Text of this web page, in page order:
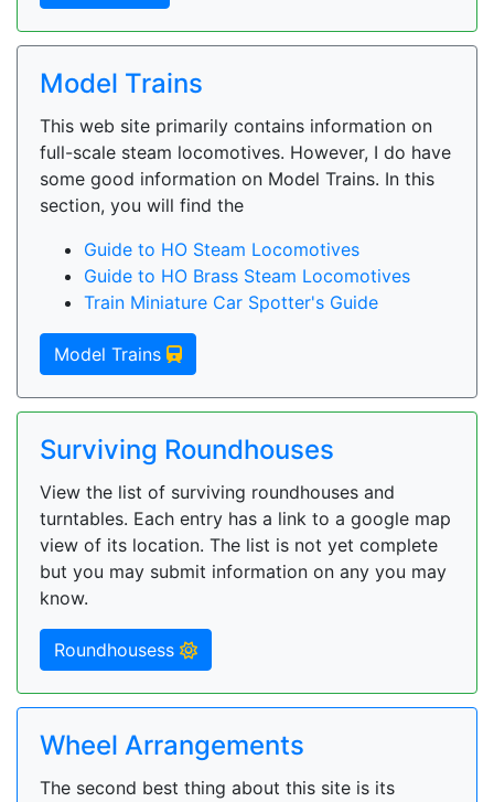
Model Trains
This web site primarily contains information on
full-scale steam locomotives. However, I do have
some good information on Model Trains. In this
section, you will find the
Guide to HO Steam Locomotives
Guide to HO Brass Steam Locomotives
Train Miniature Car Spotter's Guide
Model Trains
Surviving Roundhouses
View the list of surviving roundhouses and
turntables. Each entry has a link to a google map
view of its location. The list is not yet complete
but you may submit information on any you may
know.
Roundhousess
Wheel Arrangements
The second best thing about this site is its